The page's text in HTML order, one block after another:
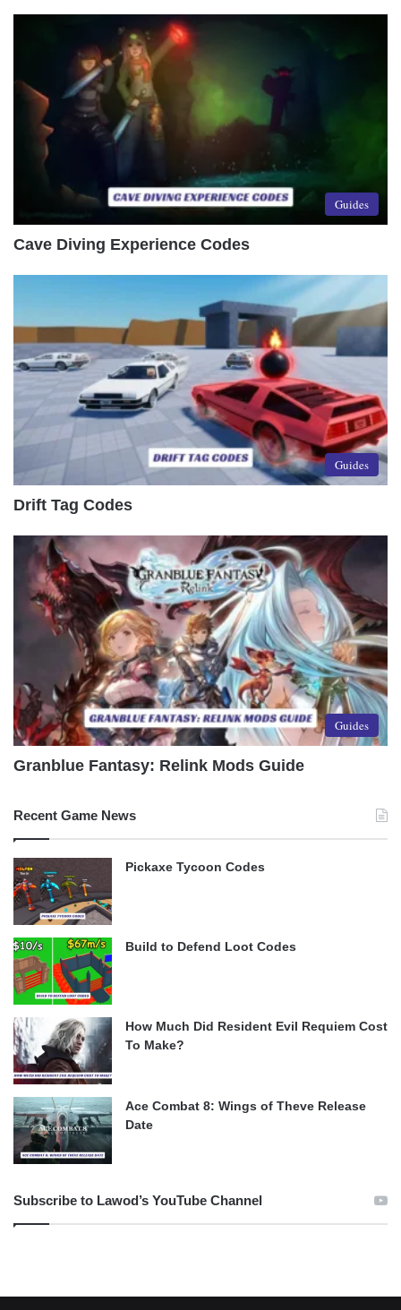
Guides
Cave Diving Experience Codes
Guides
Drift Tag Codes
Guides
Granblue Fantasy: Relink Mods Guide
Recent Game News
Pickaxe Tycoon Codes
Build to Defend Loot Codes
How Much Did Resident Evil Requiem Cost
To Make?
Ace Combat 8: Wings of Theve Release
Date
Subscribe to Lawod’s YouTube Channel